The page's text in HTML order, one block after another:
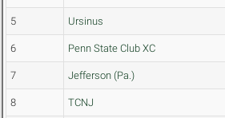
5 Ursinus
6 Penn State Club XC
7 Jefferson (Pa.)
8 TCNJ